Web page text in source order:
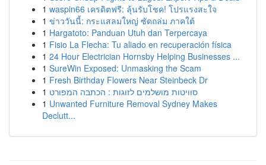
1 waspin66 เครดิตฟรี: ลุ้นรับโชค! โปรแรงสะใจ
1 ข่าววันนี้: กระแสลมใหญ่ ซัดถล่ม ภาคใต้
1 Hargatoto: Panduan Utuh dan Terpercaya
1 Fisio La Flecha: Tu aliado en recuperación física
1 24 Hour Electrician Hornsby Helping Businesses ...
1 SureWin Exposed: Unmasking the Scam
1 Fresh Birthday Flowers Near Steinbeck Dr
1 סוויטות מושלמים לזוגות : הכתבה המפורט
1 Unwanted Furniture Removal Sydney Makes
Declutt...